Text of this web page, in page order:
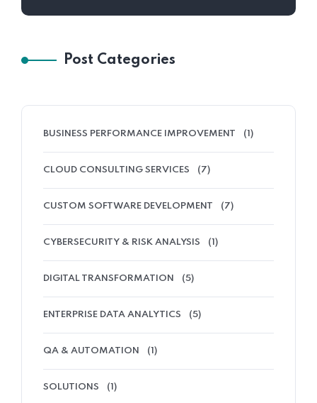
Post Categories
BUSINESS PERFORMANCE IMPROVEMENT (1)
CLOUD CONSULTING SERVICES (7)
CUSTOM SOFTWARE DEVELOPMENT (7)
CYBERSECURITY & RISK ANALYSIS (1)
DIGITAL TRANSFORMATION (5)
ENTERPRISE DATA ANALYTICS (5)
QA & AUTOMATION (1)
SOLUTIONS (1)